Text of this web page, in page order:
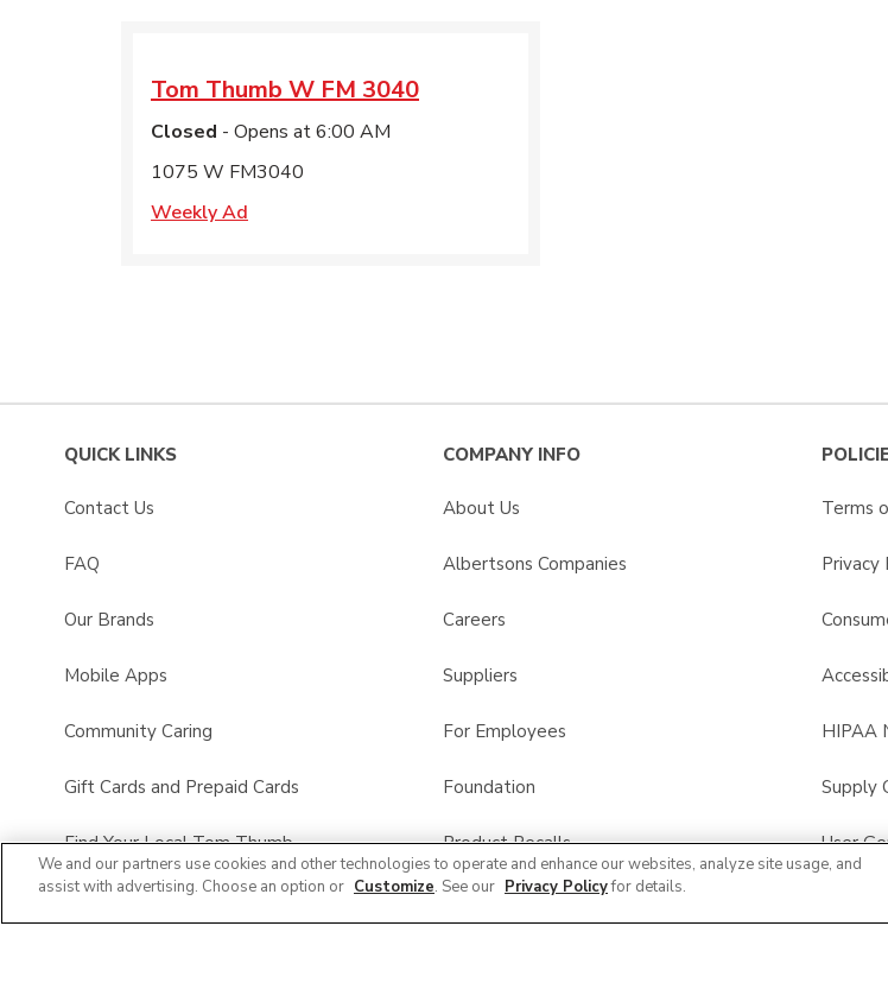
Tom Thumb W FM 3040
Closed - Opens at6:00 AM
1075 W FM3040
Weekly Ad
QUICK LINKS
Contact Us
FAQ
Our Brands
Mobile Apps
Community Caring
Gift Cards and Prepaid Cards
Find Your Local Tom Thumb
Tom Thumb Pharmacy
COMPANY INFO
About Us
Albertsons Companies
Careers
Suppliers
For Employees
Foundation
Product Recalls
Terms
Privacy
HIPAA
Supply
User
We and our partners use cookies and other technologies to operate and enhance our websites, analyze site usage, and
assist with advertising. Choose an option or Customize. See our Privacy Policyfor details.